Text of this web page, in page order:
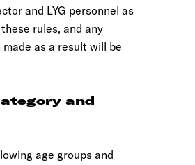
and LYG personnel as
rules, and any
as a result will be
and
age groups and